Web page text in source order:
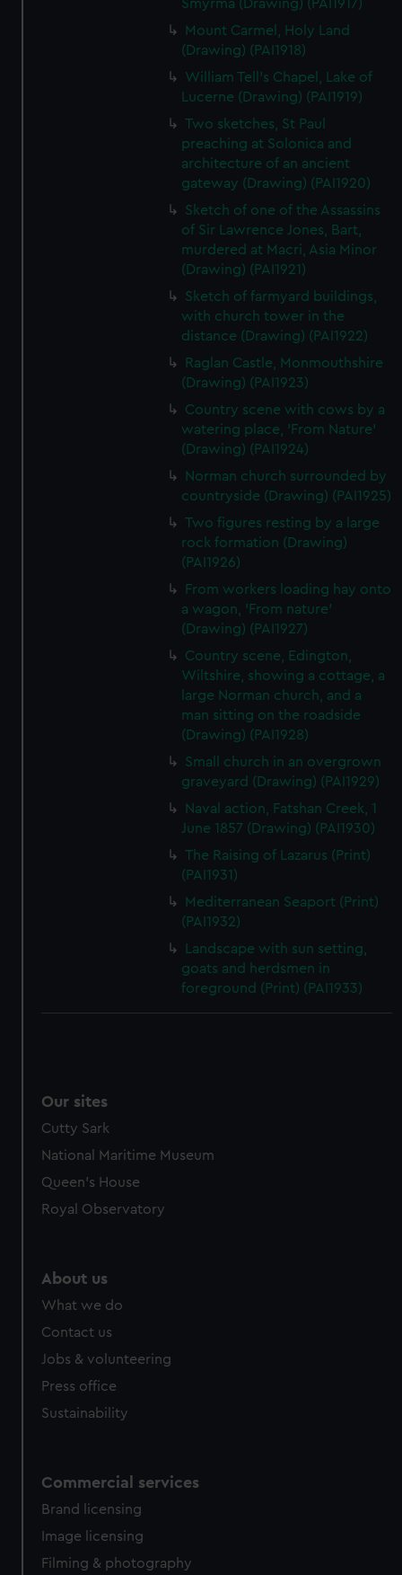
Smyrma (Drawing) (PAI1917)
Mount Carmel, Holy Land
(Drawing) (PAI1918)
William Tell's Chapel, Lake of
Lucerne (Drawing) (PAI1919)
Two sketches, St Paul
preaching at Solonica and
architecture of an ancient
gateway (Drawing) (PAI1920)
Sketch of one of the Assassins
of Sir Lawrence Jones, Bart,
murdered at Macri, Asia Minor
(Drawing) (PAI1921)
Sketch of farmyard buildings,
with church tower in the
distance (Drawing) (PAI1922)
Raglan Castle, Monmouthshire
(Drawing) (PAI1923)
Country scene with cows by a
watering place, 'From Nature'
(Drawing) (PAI1924)
Norman church surrounded by
countryside (Drawing) (PAI1925)
Two figures resting by a large
rock formation (Drawing)
(PAI1926)
From workers loading hay onto
a wagon, 'From nature'
(Drawing) (PAI1927)
Country scene, Edington,
Wiltshire, showing a cottage, a
large Norman church, and a
man sitting on the roadside
(Drawing) (PAI1928)
Small church in an overgrown
graveyard (Drawing) (PAI1929)
Naval action, Fatshan Creek, 1
June 1857 (Drawing) (PAI1930)
The Raising of Lazarus (Print)
(PAI1931)
Mediterranean Seaport (Print)
(PAI1932)
Landscape with sun setting,
goats and herdsmen in
foreground (Print) (PAI1933)
Our sites
Cutty Sark
National Maritime Museum
Queen's House
Royal Observatory
About us
What we do
Contact us
Jobs & volunteering
Press office
Sustainability
Commercial services
Brand licensing
Image licensing
Filming & photography